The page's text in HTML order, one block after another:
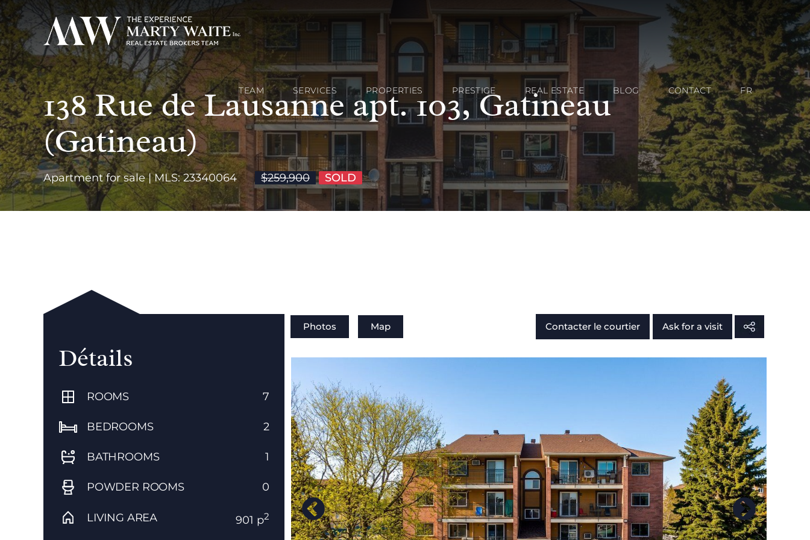
TEAM SERVICES PROPERTIES PRESTIGE REAL ESTATE BLOG CONTACT FR
138 Rue de Lausanne apt. 103, Gatineau
(Gatineau)
Apartment for sale | MLS: 23340064 $259,900 SOLD
Détails
ROOMS 7
BEDROOMS 2
BATHROOMS 1
POWDER ROOMS 0
LIVING AREA 901 p2
Photos Map Contacter le courtier Ask for a visit